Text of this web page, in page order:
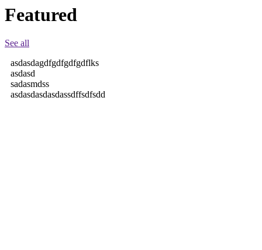
Featured
See all
asdasdagdfgdfgdfgdflks
asdasd
sadasmdss
asdasdasdasdassdffsdfsdd